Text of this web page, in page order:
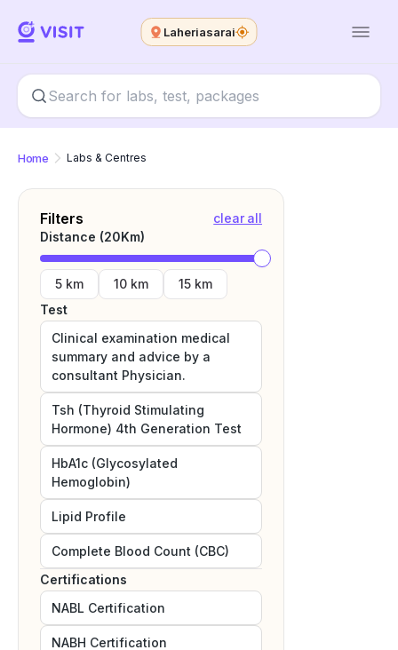
Laheriasarai
Home Labs & Centres
Filters
clear all
Distance (20Km)
5 km 10 km
15 km
Test
Clinical examination medical
summary and advice by a
consultant Physician.
Tsh (Thyroid Stimulating
Hormone) 4th Generation Test
HbA1c (Glycosylated
Hemoglobin)
Lipid Profile
Complete Blood Count (CBC)
Certifications
NABL Certification
NABH Certification